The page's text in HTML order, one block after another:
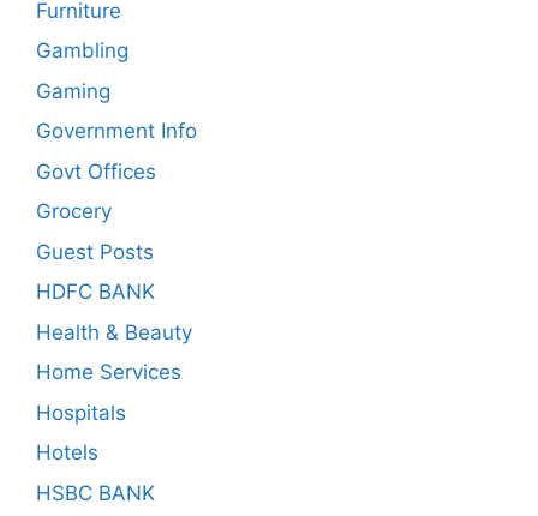
Furniture
Gambling
Gaming
Government Info
Govt Offices
Grocery
Guest Posts
HDFC BANK
Health & Beauty
Home Services
Hospitals
Hotels
HSBC BANK